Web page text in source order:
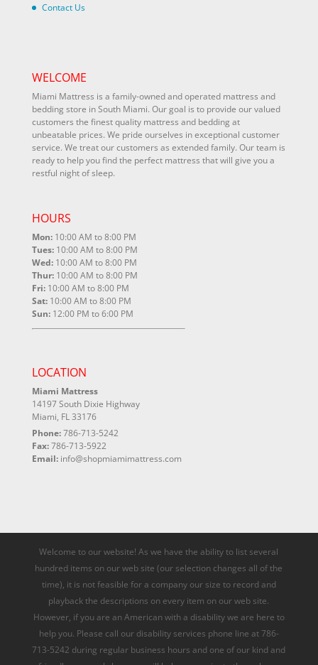
Contact Us
WELCOME
Miami Mattress is a family-owned and operated mattress and
bedding store in South Miami. Our goal is to provide our valued
customers the finest quality mattress and bedding at
unbeatable prices. We pride ourselves in exceptional customer
service. We treat our customers as extended family. Our team is
ready to help you find the perfect mattress that will give you a
restful night of sleep.
HOURS
Mon: 10:00 AM to 8:00 PM
Tues: 10:00 AM to 8:00 PM
Wed: 10:00 AM to 8:00 PM
Thur: 10:00 AM to 8:00 PM
Fri: 10:00 AM to 8:00 PM
Sat: 10:00 AM to 8:00 PM
Sun: 12:00 PM to 6:00 PM
LOCATION
Miami Mattress
14197 South Dixie Highway
Miami, FL 33176
Phone:786-713-5242
Fax:786-713-5922
Email: info@shopmiamimattress.com
Welcome to our website! As we have the ability to list several
hundred items on our web site (our selection changes all of the
time), it is not feasible for a company our size to record and
playback the descriptions on every item on our web site.
However, if you are an American with a disability we are here to
help you. Please call our disability services phone line at 786-
713-5242 during regular business hours and one of our kind and